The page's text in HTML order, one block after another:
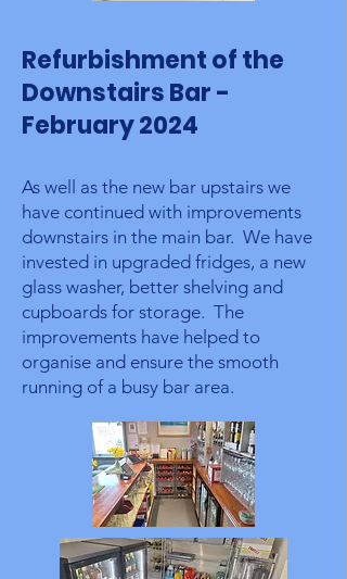
Refurbishment of the
Downstairs Bar -
February 2024
As well as the new bar upstairs we
have continued with improvements
downstairs in the main bar. We have
invested in upgraded fridges, a new
glass washer, better shelving and
cupboards for storage. The
improvements have helped to
organise and ensure the smooth
running of a busy bar area.